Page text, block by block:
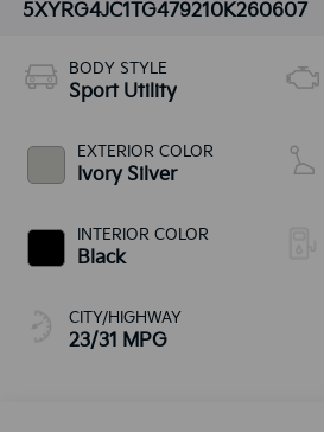
5XYRG4JC1TG479210K260607
BODY STYLE
Sport Utility
EXTERIOR COLOR
Ivory Silver
INTERIOR COLOR
Black
CITY/HIGHWAY
23/31 MPG